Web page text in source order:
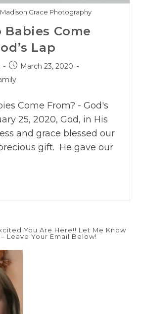
Grace Photography
Babies Come
Lap
Post
published:
March 23, 2020
Come From? - God's
25, 2020, God, in His
and grace blessed our
gift. He gave our
You Are Here!! Let Me Know
Leave Your Email Below!